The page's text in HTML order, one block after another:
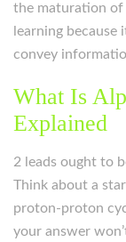
the maturation of
learning because
convey
What Is
Explained
2 leads ought to
Think about a
proton-proton
your answer